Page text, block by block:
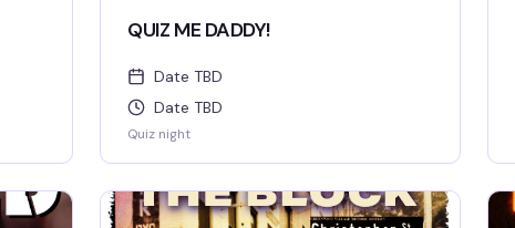
QUIZ ME DADDY!
Date TBD
Date TBD
Quiz night